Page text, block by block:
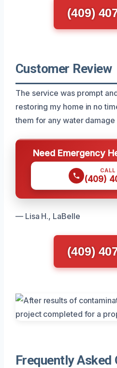
(409)
Customer Review
The service was prompt
restoring my home in no
them for any water damage
Need Emergency
CALL
(409)
— Lisa H., LaBelle
(409)
Frequently Asked